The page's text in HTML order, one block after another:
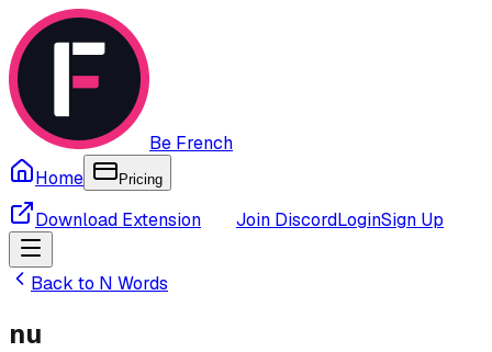
Be French
Home
Pricing
Download Extension Join DiscordLoginSign Up
Back to N Words
nu